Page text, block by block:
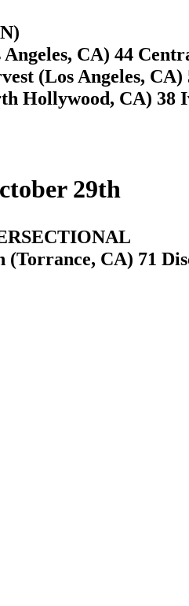
CA) 44
(Los Angeles,
Hollywood, CA) 38
29th
CA) 71